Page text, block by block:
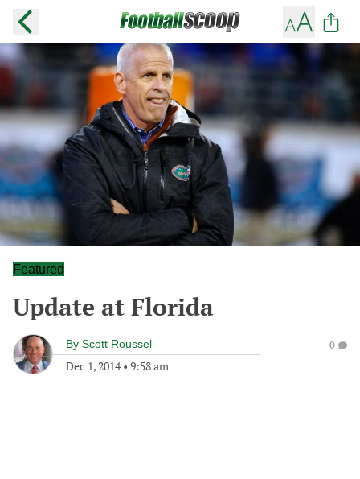
Featured
Update at Florida
By Scott Roussel
Dec 1, 2014• 9:58 am
0